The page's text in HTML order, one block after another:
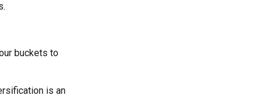
buckets to
is an